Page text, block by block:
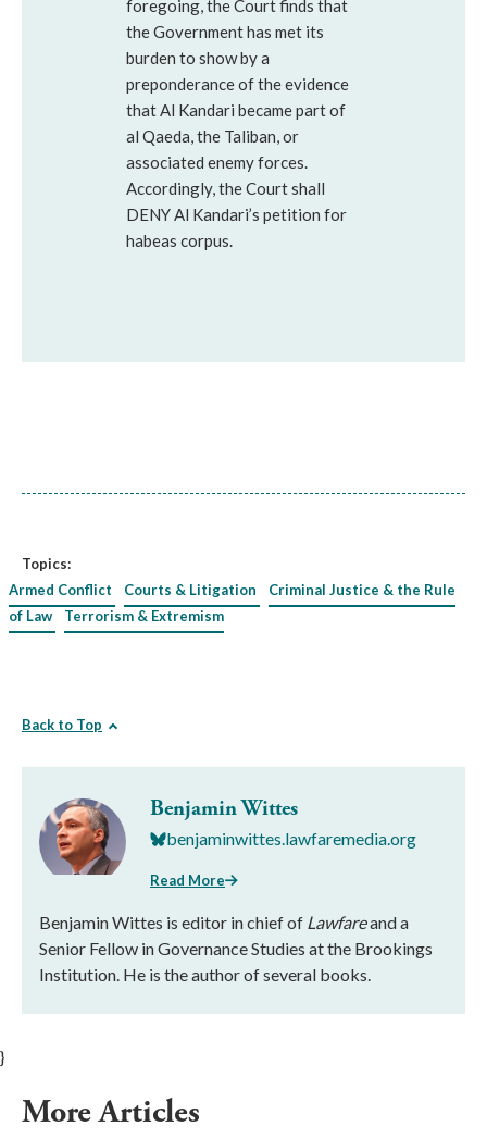
foregoing, the Court finds that
the Government has met its
burden to show by a
preponderance of the evidence
that Al Kandari became part of
al Qaeda, the Taliban, or
associated enemy forces.
Accordingly, the Court shall
DENY Al Kandari’s petition for
habeas corpus.
Topics:
Armed Conflict
Courts & Litigation
Criminal Justice & the Rule
of Law
Terrorism & Extremism
Back to Top
Benjamin Wittes
benjaminwittes.lawfaremedia.org
Read More
Benjamin Wittes is editor in chief of Lawfareand a
Senior Fellow in Governance Studies at the Brookings
Institution. He is the author of several books.
}
More Articles